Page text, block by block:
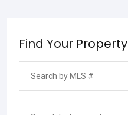
Find Your Property